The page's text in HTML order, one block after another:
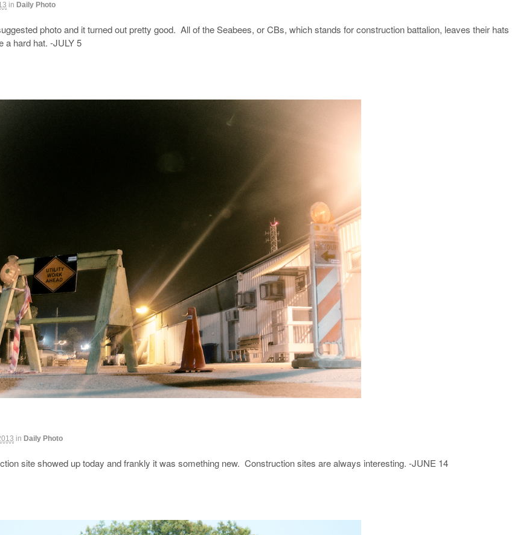
in Daily Photo
photo and it turned out pretty good. All of the Seabees, or CBs, which stands for construction battalion, leaves their hats
a hard hat. -JULY 5
in Daily Photo
site showed up today and frankly it was something new. Construction sites are always interesting. -JUNE 14